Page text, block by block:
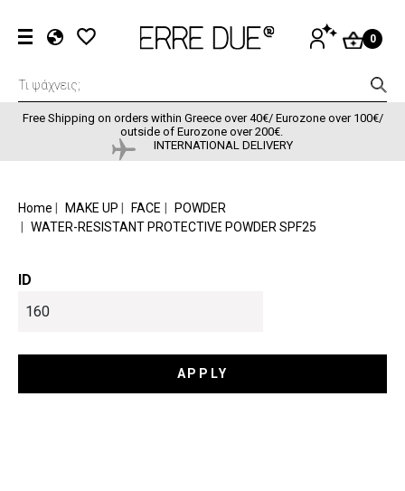
EN
FR
User
LOG
IN
0
Free Shipping on orders within Greece over 40€/ Eurozone over 100€/
outside of Eurozone over 200€.
INTERNATIONAL DELIVERY
BREADCRUMB
Home MAKE UP FACE
POWDER
WATER-RESISTANT PROTECTIVE POWDER SPF25
ID